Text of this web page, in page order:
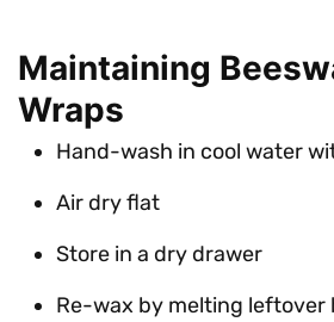
Maintaining
Wraps
Hand-wash in cool water
Air dry flat
Store in a dry drawer
Re-wax by melting leftover